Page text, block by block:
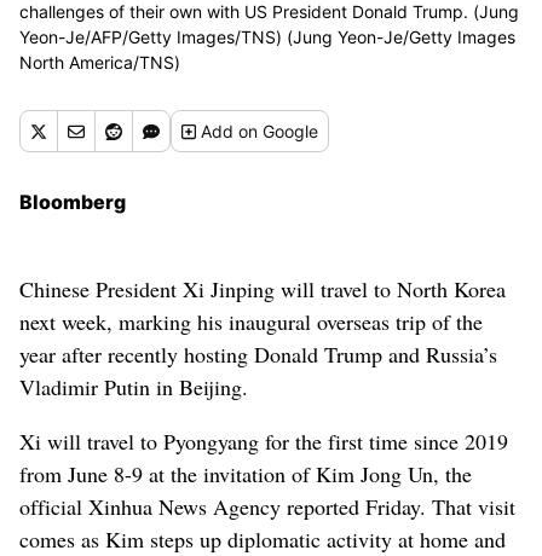
challenges of their own with US President Donald Trump. (Jung
Yeon-Je/AFP/Getty Images/TNS) (Jung Yeon-Je/Getty Images
North America/TNS)
Addon Google
Bloomberg
Chinese President Xi Jinping will travel to North Korea
next week, marking his inaugural overseas trip of the
year after recently hosting Donald Trump and Russia’s
Vladimir Putin in Beijing.
Xi will travel to Pyongyang for the first time since 2019
from June 8-9 at the invitation of Kim Jong Un, the
official Xinhua News Agency reported Friday. That visit
comes as Kim steps up diplomatic activity at home and